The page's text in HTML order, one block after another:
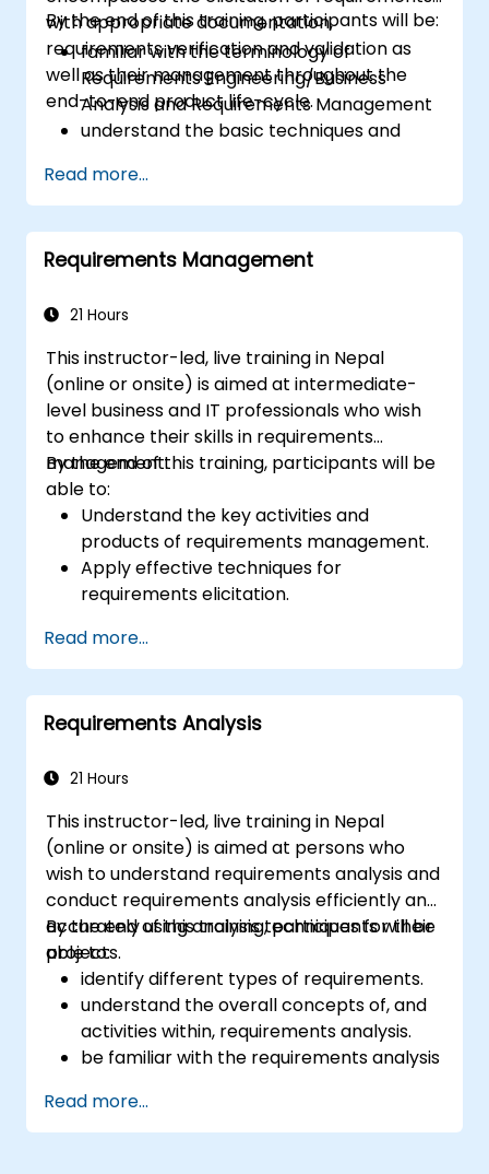
with appropriate documentation,
requirements verification and validation as
well as their management throughout the
end-to-end product life-cycle.
By the end of this training, participants will be:
familiar with the terminology of
Requirements Engineering/Business
Analysis and Requirements Management
understand the basic techniques and
and their application
familiar with the most established
notations for requirements.
Read more...
Requirements Management
21 Hours
This instructor-led, live training in Nepal
(online or onsite) is aimed at intermediate-
level business and IT professionals who wish
to enhance their skills in requirements
management.
By the end of this training, participants will be
able to:
Understand the key activities and
products of requirements management.
Apply effective techniques for
requirements elicitation.
appropriate methods and notations.
Implement a requirements architecture
and repository.
Read more...
Requirements Analysis
21 Hours
This instructor-led, live training in Nepal
(online or onsite) is aimed at persons who
wish to understand requirements analysis and
conduct requirements analysis efficiently and
accurately using analysis techniques for their
projects.
By the end of this training, participants will be
able to:
identify different types of requirements.
understand the overall concepts of, and
activities within, requirements analysis.
be familiar with the requirements analysis
use different requirements analysis
techniques to their advantage.
Read more...